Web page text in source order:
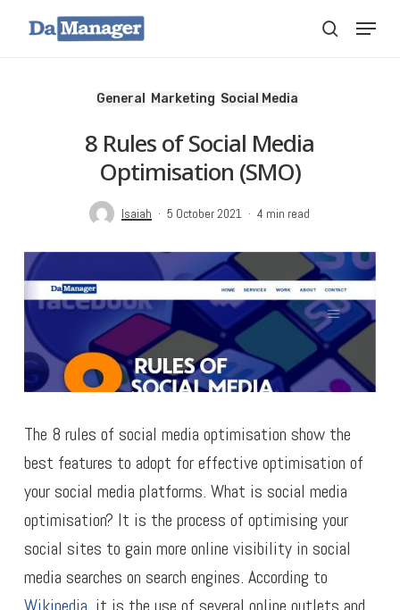
search
Menu
General Marketing Social Media
8 Rules of Social Media
Optimisation (SMO)
Isaiah 5 October 2021 4 min read
The 8 rules of social media optimisation show the
best features to adopt for effective optimisation of
your social media platforms. What is social media
optimisation? It is the process of optimising your
social sites to gain more online visibility in social
media searches on search engines. According to